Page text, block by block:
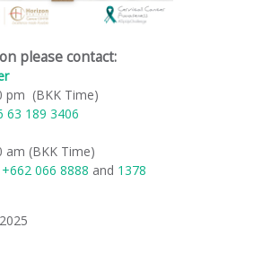
please contact:
​
pm (BKK Time)
63 189 3406
am (BKK Time)
+662 066 8888 and 1378